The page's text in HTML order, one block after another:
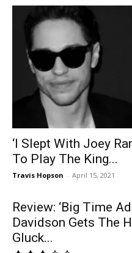
‘I Slept With Joey
To Play The King...
Travis Hopson - April 15, 2021
Review: ‘Big Time
Davidson Gets The
Gluck...